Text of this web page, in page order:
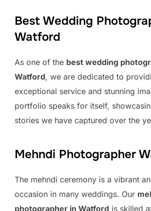
Best Wedding
Watford
As one of the best wedding
Watford, we are dedicated to
exceptional service and stunning
portfolio speaks for itself,
stories we have captured over the
Mehndi Photographer
The mehndi ceremony is a vibrant
occasion in many weddings. Our
photographer in Watford is skilled